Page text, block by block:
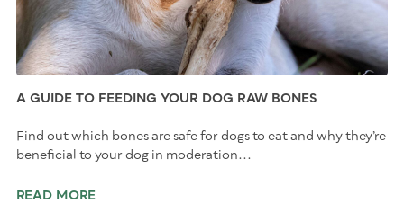
A GUIDE TO FEEDING YOUR DOG RAW BONES
Find out which bones are safe for dogs to eat and why they’re
beneficial to your dog in moderation...
READ MORE